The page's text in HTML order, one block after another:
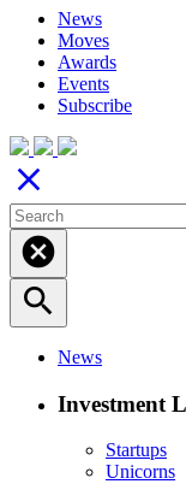
News
Moves
Awards
Events
Subscribe
close
cancel
search
News
Investment
Startups
Unicorns